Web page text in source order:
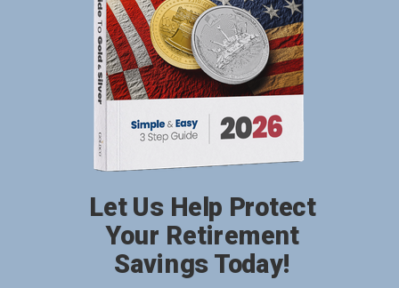
Let Us Help Protect
Your Retirement
Savings Today!